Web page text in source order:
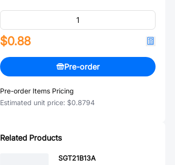
$0.88
Pre-order
Pre-order Items Pricing
Estimated unit price: $0.8794
Related Products
SGT21B13A